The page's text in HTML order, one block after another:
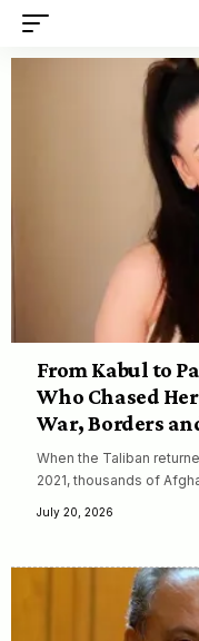
From Kabul to
Who Chased
War, Borders
When the Taliban
2021, thousands of
July 20, 2026